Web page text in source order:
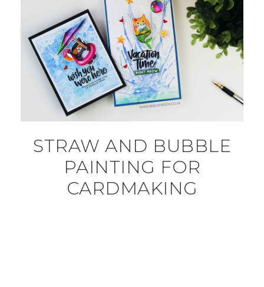
STRAW AND BUBBLE
PAINTING FOR
CARDMAKING